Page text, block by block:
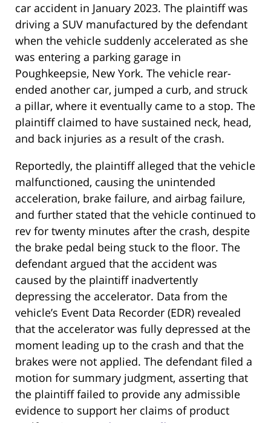
car accident in January 2023. The plaintiff was
driving a SUV manufactured by the defendant
when the vehicle suddenly accelerated as she
was entering a parking garage in
Poughkeepsie, New York. The vehicle rear-
ended another car, jumped a curb, and struck
a pillar, where it eventually came to a stop. The
plaintiff claimed to have sustained neck, head,
and back injuries as a result of the crash.
Reportedly, the plaintiff alleged that the vehicle
malfunctioned, causing the unintended
acceleration, brake failure, and airbag failure,
and further stated that the vehicle continued to
rev for twenty minutes after the crash, despite
the brake pedal being stuck to the floor. The
defendant argued that the accident was
caused by the plaintiff inadvertently
depressing the accelerator. Data from the
vehicle’s Event Data Recorder (EDR) revealed
that the accelerator was fully depressed at the
moment leading up to the crash and that the
brakes were not applied. The defendant filed a
motion for summary judgment, asserting that
the plaintiff failed to provide any admissible
evidence to support her claims of product